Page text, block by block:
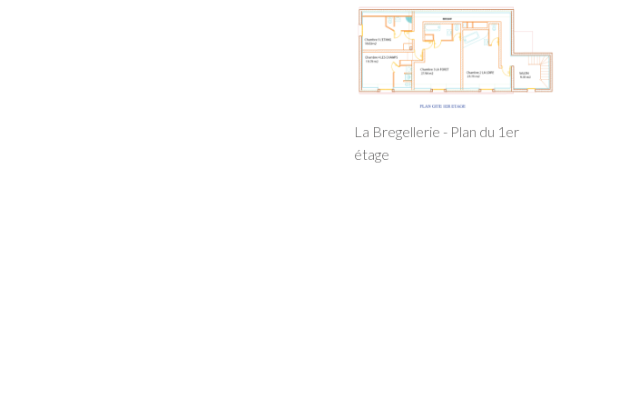
La Bregellerie - Plan du 1er
étage